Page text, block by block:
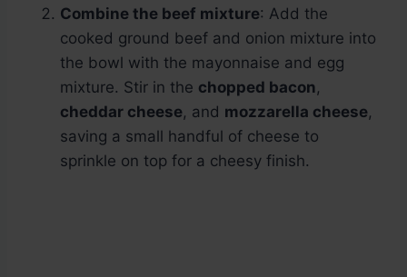
Combine the beef mixture: Add the
cooked ground beef and onion mixture into
the bowl with the mayonnaise and egg
mixture. Stir in the chopped bacon,
cheddar cheese, and mozzarella cheese,
saving a small handful of cheese to
sprinkle on top for a cheesy finish.